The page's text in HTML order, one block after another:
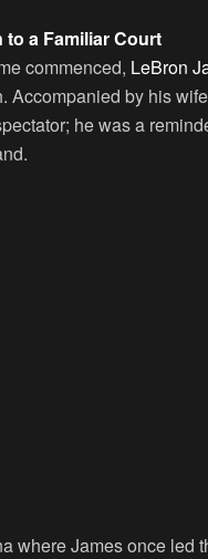
a Familiar Court
commenced, LeBron
Accompanied by his
he was a
where James once